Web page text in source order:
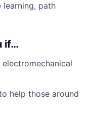
learning, path
if…
help those around